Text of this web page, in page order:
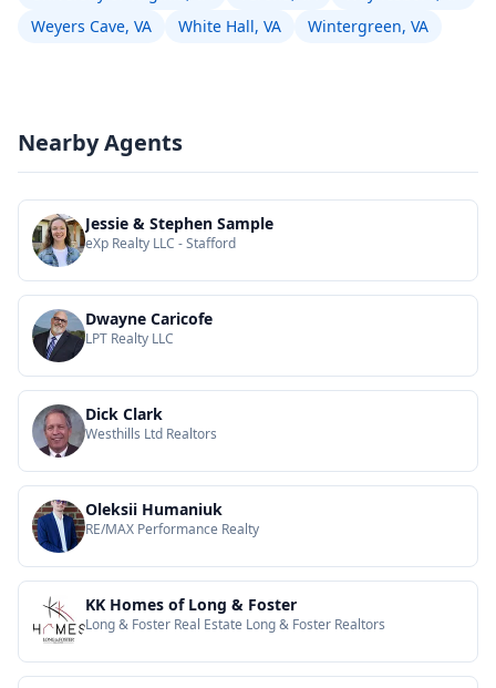
Weyers Cave, VA
White Hall, VA Wintergreen, VA
Nearby Agents
Jessie & Stephen Sample
eXp Realty LLC - Stafford
Dwayne Caricofe
LPT Realty LLC
Dick Clark
Westhills Ltd Realtors
Oleksii Humaniuk
RE/MAX Performance Realty
KK Homes of Long & Foster
Long & Foster Real Estate Long & Foster Realtors